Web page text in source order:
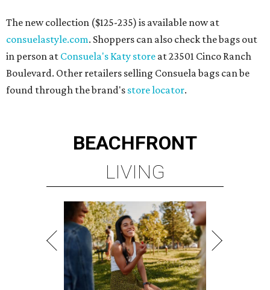
The new collection ($125-235) is available now at
consuelastyle.com. Shoppers can also check the bags out
in person at Consuela's Katy store at 23501 Cinco Ranch
Boulevard. Other retailers selling Consuela bags can be
found through the brand's store locator.
BEACHFRONT
LIVING